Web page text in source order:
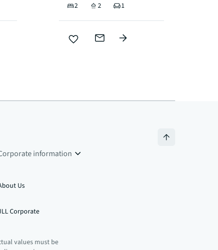
2 2 1
information
Us
Corporate
values must be